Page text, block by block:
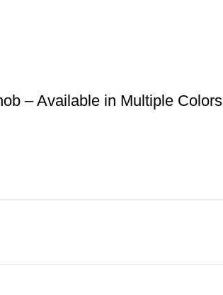
– Available in Multiple Colors